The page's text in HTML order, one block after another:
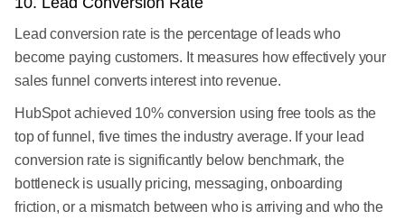
Lead conversion rate is the percentage of leads who
become paying customers. It measures how effectively your
sales funnel converts interest into revenue.
HubSpot achieved 10% conversion using free tools as the
top of funnel, five times the industry average. If your lead
conversion rate is significantly below benchmark, the
bottleneck is usually pricing, messaging, onboarding
friction, or a mismatch between who is arriving and who the